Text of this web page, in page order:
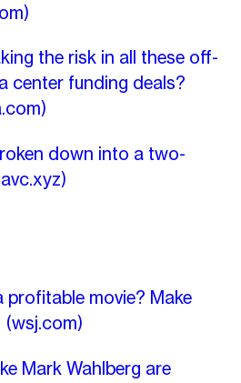
the risk in all these off-
center funding deals?
down into a two-
profitable movie? Make
(wsj.com)
Mark Wahlberg are